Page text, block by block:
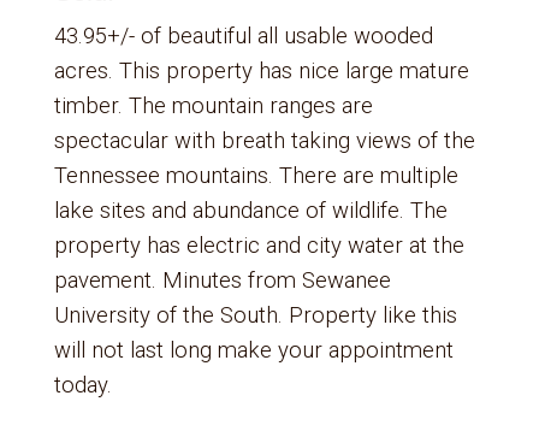
43.95+/- of beautiful all usable wooded
acres. This property has nice large mature
timber. The mountain ranges are
spectacular with breath taking views of the
Tennessee mountains. There are multiple
lake sites and abundance of wildlife. The
property has electric and city water at the
pavement. Minutes from Sewanee
University of the South. Property like this
will not last long make your appointment
today.